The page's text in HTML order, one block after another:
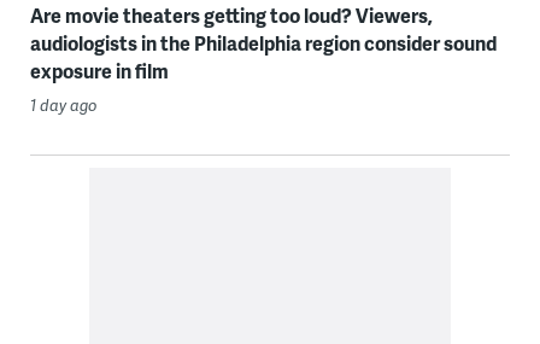
Are movie theaters getting too loud? Viewers,
audiologists in the Philadelphia region consider sound
exposure in film
1 day ago